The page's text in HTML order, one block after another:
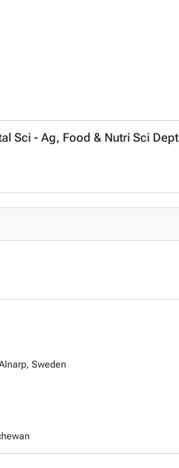
Sci - Ag, Food & Nutri Sci Dept
Sweden